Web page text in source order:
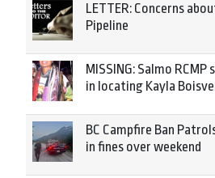
LETTER: Concerns
Pipeline
MISSING: Salmo
in locating Kayla
BC Campfire Ban
in fines over weekend